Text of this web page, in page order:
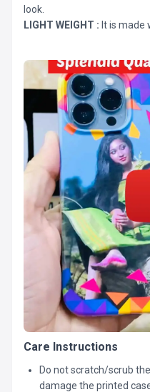
look.
LIGHT WEIGHT : It is made
Care Instructions
Do not scratch/scrub
damage the printed